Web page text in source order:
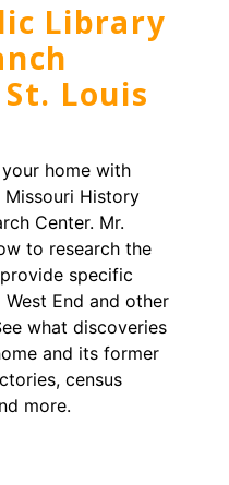
Library
Louis
home with
History
Center. Mr.
to research the
specific
End and other
what discoveries
and its former
census
more.